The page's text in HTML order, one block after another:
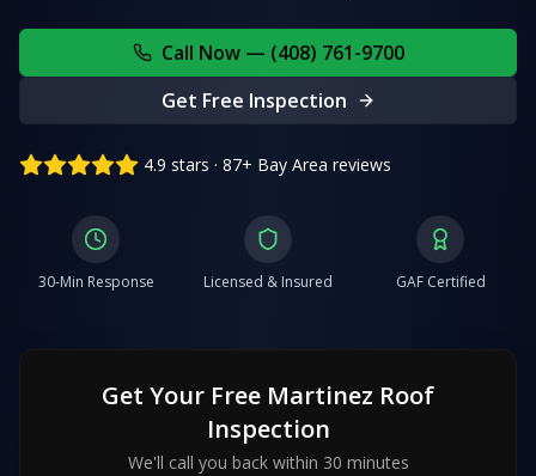
Call Now — (408) 761-9700
Get Free Inspection
4.9 stars · 87+ Bay Area reviews
30-Min Response Licensed & Insured GAF Certified
Get Your Free Martinez Roof
Inspection
We'll call you back within 30 minutes